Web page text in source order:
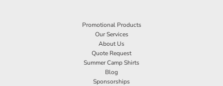
Promotional Products
Our Services
About Us
Quote Request
Summer Camp Shirts
Blog
Sponsorships